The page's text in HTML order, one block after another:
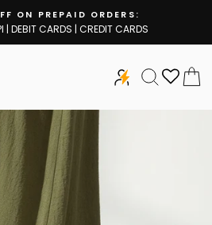
Pause
ON PREPAID ORDERS:
| DEBIT CARDS | CREDIT CARDS
SEARCH